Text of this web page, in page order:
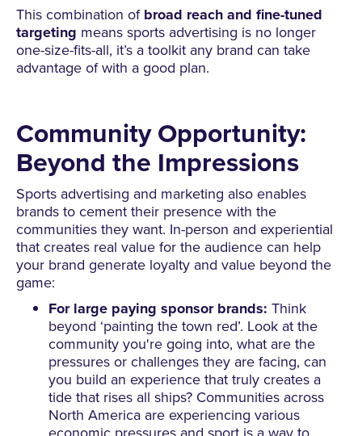
This combination ofbroad reach and fine-tuned
targeting means sports advertising is no longer
one-size-fits-all, it’s a toolkit any brand can take
advantage of with a good plan.
Community Opportunity:
Beyond the Impressions
Sports advertising and marketing also enables
brands to cement their presence with the
communities they want. In-person and experiential
that creates real value for the audience can help
your brand generate loyalty and value beyond the
game:
For large paying sponsor brands: Think
beyond ‘painting the town red’. Look at the
community you're going into, what are the
pressures or challenges they are facing, can
you build an experience that truly creates a
tide that rises all ships? Communities across
North America are experiencing various